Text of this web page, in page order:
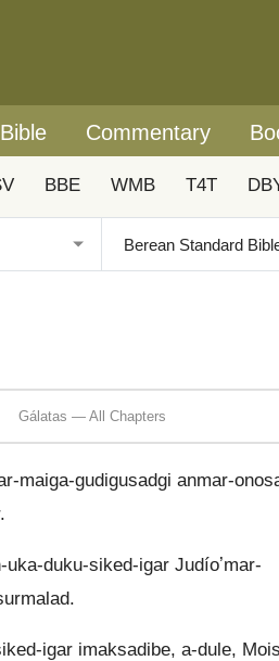
Bible Commentary
BBE WMB T4T
Gálatas — All Chapters
maiga-gudigusadgi anmar-
duku-siked-igar Judíoʼmar-
igar imaksadibe, a-dule,